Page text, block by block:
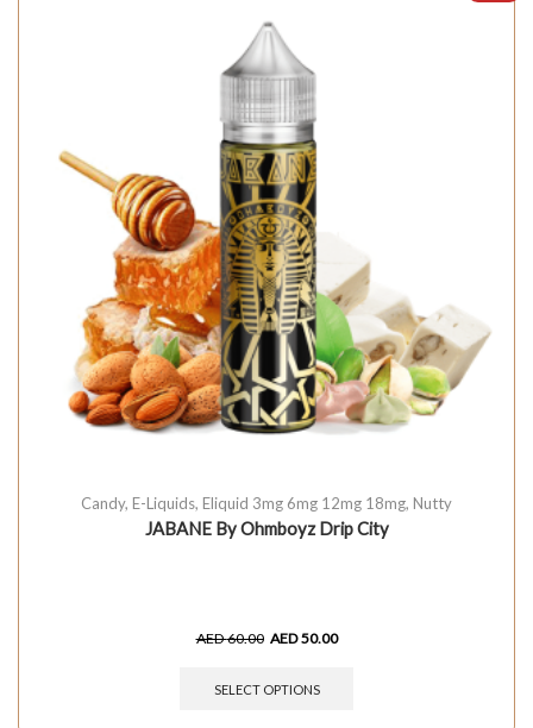
Candy, E-Liquids, Eliquid 3mg 6mg 12mg 18mg, Nutty
JABANE By Ohmboyz Drip City
AED60.00 AED50.00
SELECT OPTIONS